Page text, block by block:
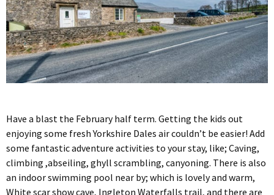
Have a blast the February half term. Getting the kids out
enjoying some fresh Yorkshire Dales air couldn’t be easier! Add
some fantastic adventure activities to your stay, like; Caving,
climbing ,abseiling, ghyll scrambling, canyoning. There is also
an indoor swimming pool near by; which is lovely and warm,
White scar show cave, Ingleton Waterfalls trail, and there are